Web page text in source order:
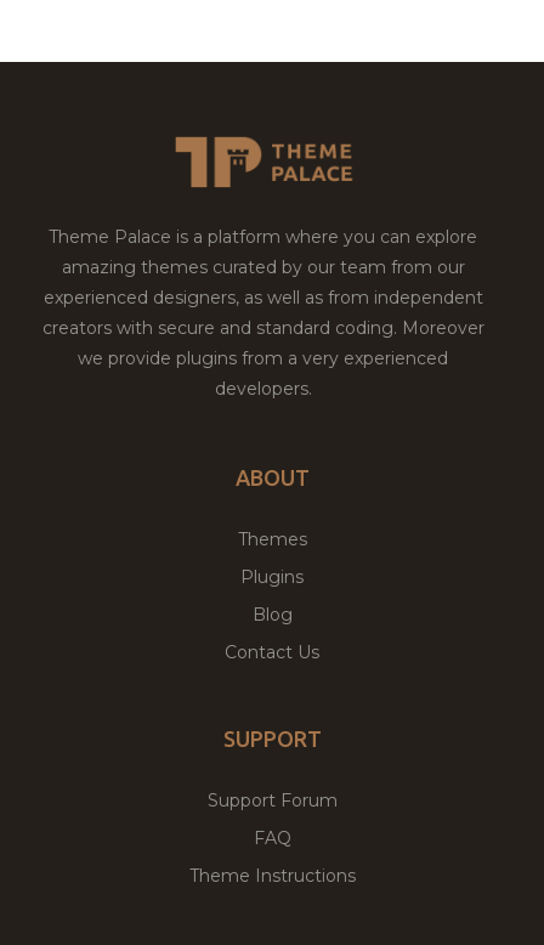
Theme Palace is a platform where you can explore
amazing themes curated by our team from our
experienced designers, as well as from independent
creators with secure and standard coding. Moreover
we provide plugins from a very experienced
developers.
ABOUT
Themes
Plugins
Blog
Contact Us
SUPPORT
Support Forum
FAQ
Theme Instructions